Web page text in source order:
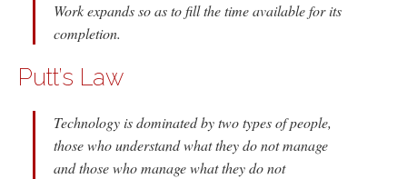
Work expands so as to fill the time available for its
completion.
Putt’s Law
Technology is dominated by two types of people,
those who understand what they do not manage
and those who manage what they do not